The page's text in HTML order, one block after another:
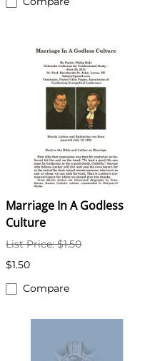
Marriage In A Godless
Culture
List Price: $1.50
$1.50
Compare